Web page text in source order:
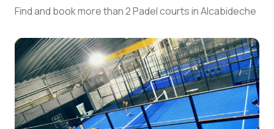
Find and book more than 2 Padel courts in Alcabideche